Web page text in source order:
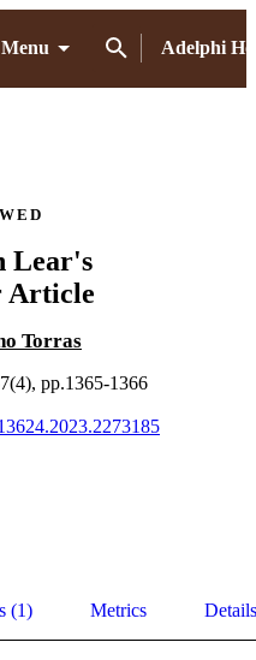
Menu Adelphi
Lear's
Article
Torras
pp.1365-1366
(1) Metrics Details